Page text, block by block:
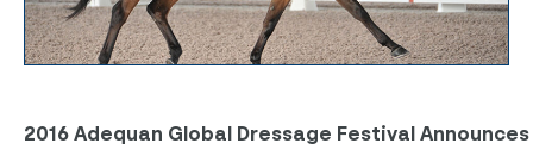
2016 Adequan Global Dressage Festival Announces